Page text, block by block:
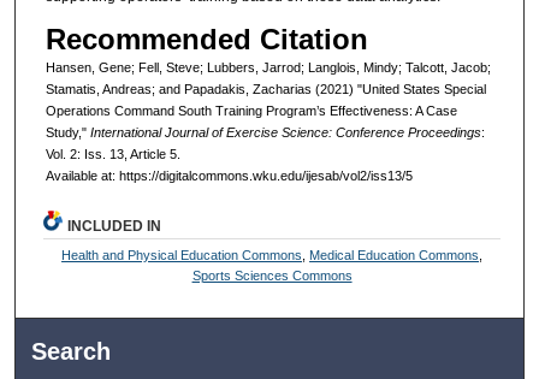
Recommended Citation
Hansen, Gene; Fell, Steve; Lubbers, Jarrod; Langlois, Mindy; Talcott, Jacob;
Stamatis, Andreas; and Papadakis, Zacharias (2021) "United States Special
Operations Command South Training Program’s Effectiveness: A Case
Study," International Journal of Exercise Science: Conference Proceedings:
Vol. 2: Iss. 13, Article 5.
Available at: https://digitalcommons.wku.edu/ijesab/vol2/iss13/5
INCLUDED IN
Health and Physical Education Commons Medical Education Commons
Sports Sciences Commons
Search